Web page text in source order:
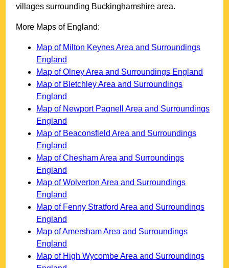
villages surrounding Buckinghamshire area.
More Maps of England:
Map of Milton Keynes Area and Surroundings
England
Map of Olney Area and Surroundings England
Map of Bletchley Area and Surroundings
England
Map of Newport Pagnell Area and Surroundings
England
Map of Beaconsfield Area and Surroundings
England
Map of Chesham Area and Surroundings
England
Map of Wolverton Area and Surroundings
England
Map of Fenny Stratford Area and Surroundings
England
Map of Amersham Area and Surroundings
England
Map of High Wycombe Area and Surroundings